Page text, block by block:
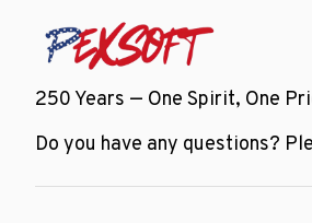
250 Years — One Spirit, One
Do you have any questions?